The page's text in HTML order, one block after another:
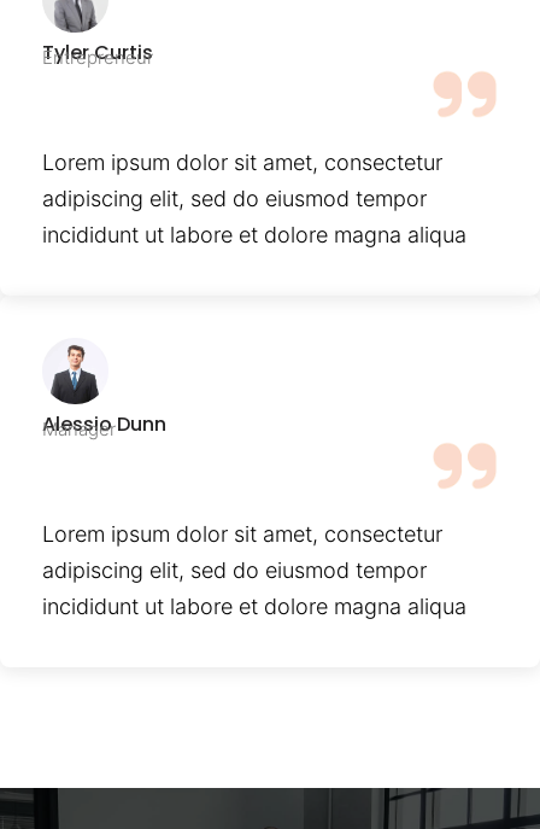
Tyler Curtis
Entrepreneur
Lorem ipsum dolor sit amet, consectetur
adipiscing elit, sed do eiusmod tempor
incididunt ut labore et dolore magna aliqua
Alessio Dunn
Manager
Lorem ipsum dolor sit amet, consectetur
adipiscing elit, sed do eiusmod tempor
incididunt ut labore et dolore magna aliqua